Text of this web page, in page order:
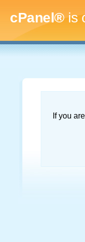
cPanel®is
If you